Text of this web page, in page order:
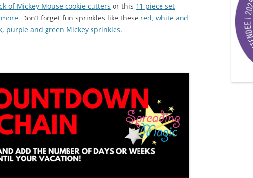
of Mickey Mouse cookie cutters or this 11 piece set
. Don’t forget fun sprinkles like these red, white and
purple and green Mickey sprinkles.